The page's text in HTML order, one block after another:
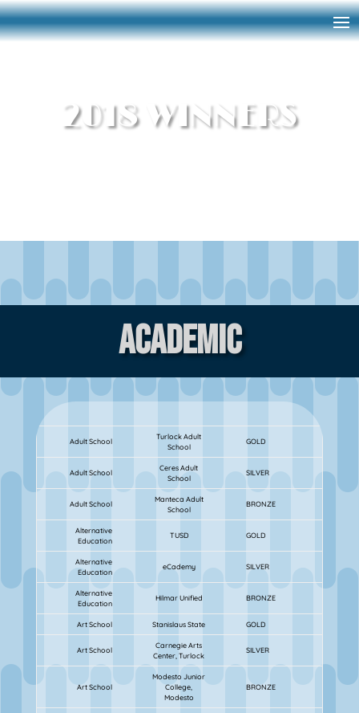
2018 WINNERS
Academic
Adult School
Turlock Adult
School
GOLD
Adult School
Ceres Adult
School
SILVER
Adult School
Manteca Adult
School
BRONZE
Alternative
Education
TUSD GOLD
Alternative
Education
eCademy SILVER
Alternative
Education
Hilmar Unified BRONZE
Art School Stanislaus State GOLD
Art School
Carnegie Arts
Center, Turlock
SILVER
Art School
Modesto Junior
College,
Modesto
BRONZE